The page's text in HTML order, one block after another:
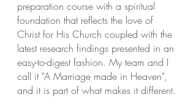
preparation course with a spiritual
foundation that reflects the love of
Christ for His Church coupled with the
latest research findings presented in an
easy-to-digest fashion. My team and I
call it "A Marriage made in Heaven",
and it is part of what makes it different.